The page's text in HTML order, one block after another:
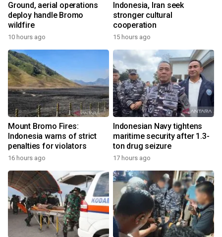
Ground, aerial operations
deploy handle Bromo
wildfire
10 hours ago
Indonesia, Iran seek
stronger cultural
cooperation
15 hours ago
Mount Bromo Fires:
Indonesia warns of strict
penalties for violators
16 hours ago
Indonesian Navy tightens
maritime security after 1.3-
ton drug seizure
17 hours ago